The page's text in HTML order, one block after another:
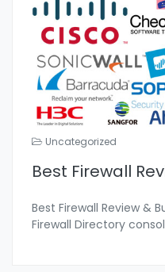
Uncategorized
Best Firewall
Best Firewall Review &
Firewall Directory